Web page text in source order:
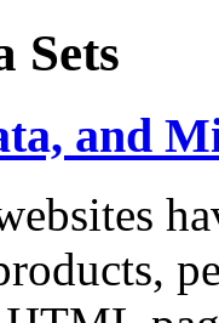
Sets
and